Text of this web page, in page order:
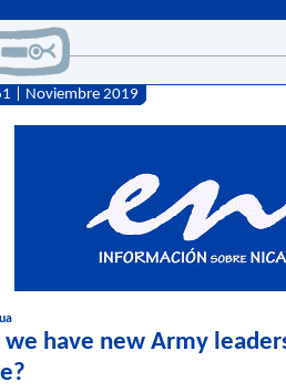
| Noviembre 2019
have new Army